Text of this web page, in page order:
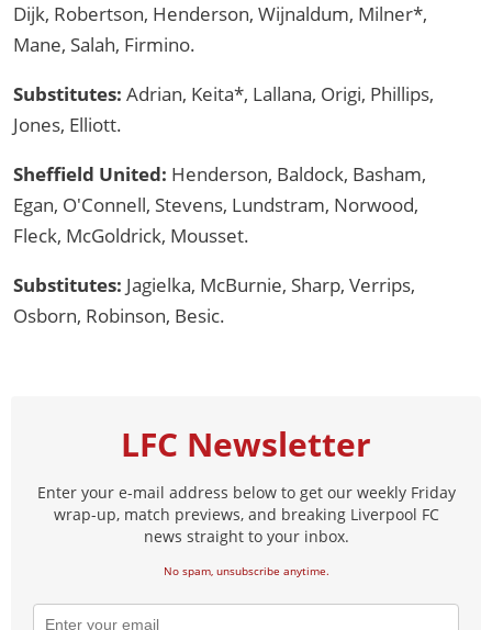
Dijk, Robertson, Henderson, Wijnaldum, Milner*,
Mane, Salah, Firmino.
Substitutes: Adrian, Keita*, Lallana, Origi, Phillips,
Jones, Elliott.
Sheffield United: Henderson, Baldock, Basham,
Egan, O'Connell, Stevens, Lundstram, Norwood,
Fleck, McGoldrick, Mousset.
Substitutes: Jagielka, McBurnie, Sharp, Verrips,
Osborn, Robinson, Besic.
LFC Newsletter
Enter your e-mail address below to get our weekly Friday
wrap-up, match previews, and breaking Liverpool FC
news straight to your inbox.
No spam, unsubscribe anytime.